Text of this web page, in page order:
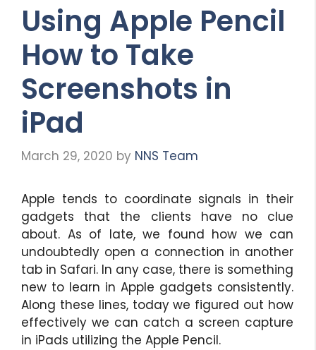
Using Apple Pencil
How to Take
Screenshots in
iPad
March 29, 2020 by NNS Team
Apple tends to coordinate signals in their
gadgets that the clients have no clue
about. As of late, we found how we can
undoubtedly open a connection in another
tab in Safari. In any case, there is something
new to learn in Apple gadgets consistently.
Along these lines, today we figured out how
effectively we can catch a screen capture
in iPads utilizing the Apple Pencil.